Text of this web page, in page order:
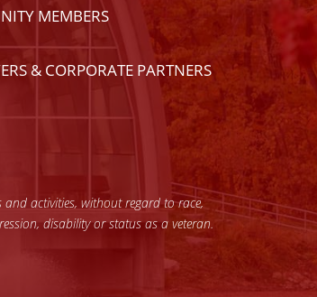
MEMBERS
& CORPORATE PARTNERS
and activities, without regard to race,
disability or status as a veteran.